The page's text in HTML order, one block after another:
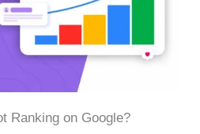
Ranking on Google?